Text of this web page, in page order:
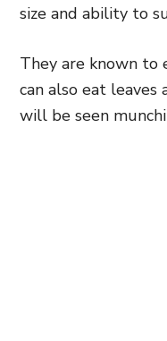
size and ability to
They are known
can also eat leaves
will be seen